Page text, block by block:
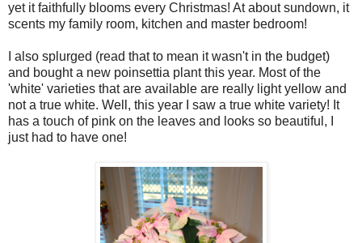
yet it faithfully blooms every Christmas! At about sundown, it
scents my family room, kitchen and master bedroom!
I also splurged (read that to mean it wasn't in the budget)
and bought a new poinsettia plant this year. Most of the
'white' varieties that are available are really light yellow and
not a true white. Well, this year I saw a true white variety! It
has a touch of pink on the leaves and looks so beautiful, I
just had to have one!